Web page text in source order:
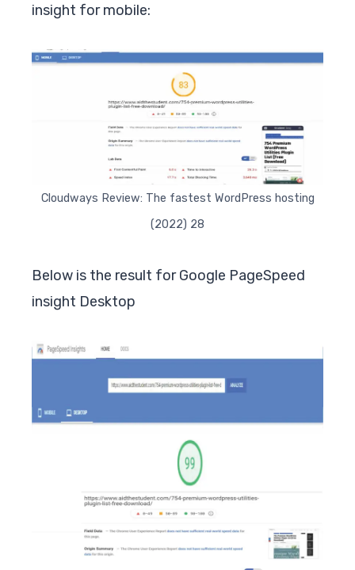
insight for mobile:
Cloudways Review: The fastest WordPress hosting
(2022) 28
Below is the result for Google PageSpeed
insight Desktop